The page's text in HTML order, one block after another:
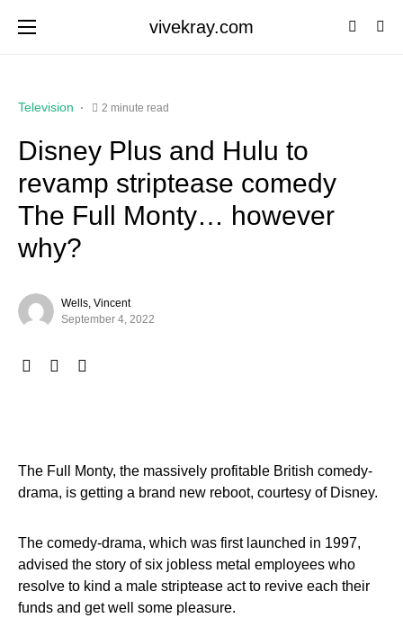
vivekray.com
Television 2 minute read
Disney Plus and Hulu to
revamp striptease comedy
The Full Monty… however
why?
Wells, Vincent
September 4, 2022
The Full Monty, the massively profitable British comedy-
drama, is getting a brand new reboot, courtesy of Disney.
The comedy-drama, which was first launched in 1997,
advised the story of six jobless metal employees who
resolve to kind a male striptease act to revive each their
funds and get well some pleasure.